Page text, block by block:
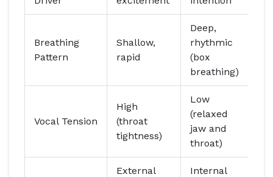
Breathing
Pattern
Shallow,
rapid
Deep,
rhythmic
(box
breathing)
Vocal Tension
High
(throat
tightness)
Low
(relaxed
jaw and
throat)
External
Internal